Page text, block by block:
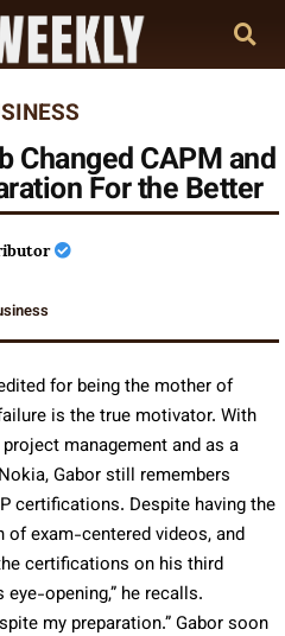
Changed CAPM and
For the Better
for being the mother of
is the true motivator. With
management and as a
Gabor still remembers
certifications. Despite having the
of exam-centered videos, and
certifications on his third
opening,” he recalls.
my preparation.” Gabor soon